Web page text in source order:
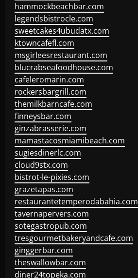
hammockbeachbar.com
legendsbistrocle.com
sweetcakes4ubudatx.com
ktowncafefl.com
msgirleesrestaurant.com
blucrabseafoodhouse.com
cafeleromarin.com
rockersbargrill.com
themilkbarncafe.com
finneysbar.com
ginzabrasserie.com
mamastacosmiamibeach.com
sugiesdinerlc.com
cloud9stx.com
bistrot-le-pixies.com
grazetapas.com
restaurantetemperodabahia.com
tavernapervers.com
sotegastropub.com
tresgourmetbakeryandcafe.com
ginggerbar.com
theswallowbar.com
diner24topeka.com